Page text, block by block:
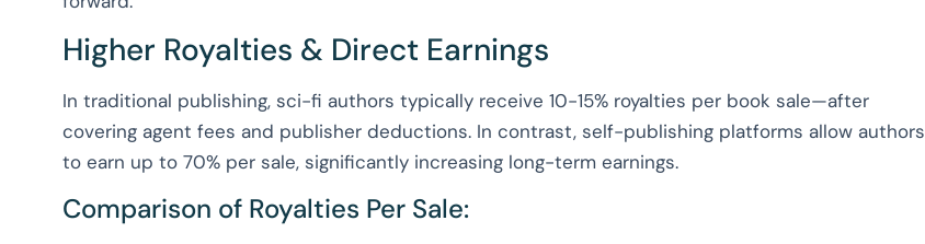
Higher Royalties & Direct Earnings
In traditional publishing, sci-fi authors typically receive 10-15% royalties per book sale—after
covering agent fees and publisher deductions. In contrast, self-publishing platforms allow authors
to earn up to 70% per sale, significantly increasing long-term earnings.
Comparison of Royalties Per Sale: